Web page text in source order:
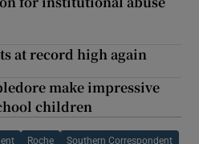
at record high again
make impressive
children
Roche Southern Correspondent